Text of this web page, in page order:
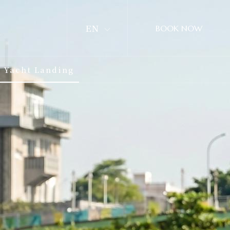
EN BOOK NOW
Yacht Landing